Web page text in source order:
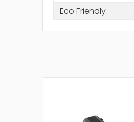
Eco Friendly